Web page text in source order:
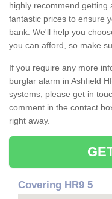
highly recommend
fantastic prices to ensure
bank. We'll help you
you can afford, so make
If you require any more
burglar alarm in Ashfield
systems, please get in
comment in the contact
right away.
Covering HR9 5